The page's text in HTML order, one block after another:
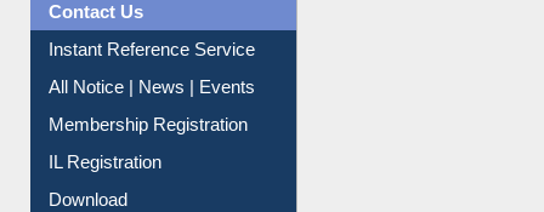
Contact Us
Instant Reference Service
All Notice | News | Events
Membership Registration
IL Registration
Download